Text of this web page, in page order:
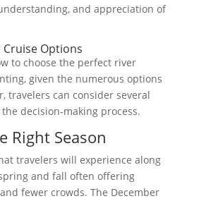
and appreciation of
Cruise Options
to choose the perfect river
given the numerous options
travelers can consider several
decision-making process.
Right Season
travelers will experience along
and fall often offering
fewer crowds. The December